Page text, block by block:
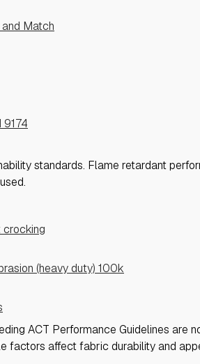
and Match
9174
standards. Flame retardant
crocking
(heavy duty) 100k
ACT Performance Guidelines are
factors affect fabric durability and